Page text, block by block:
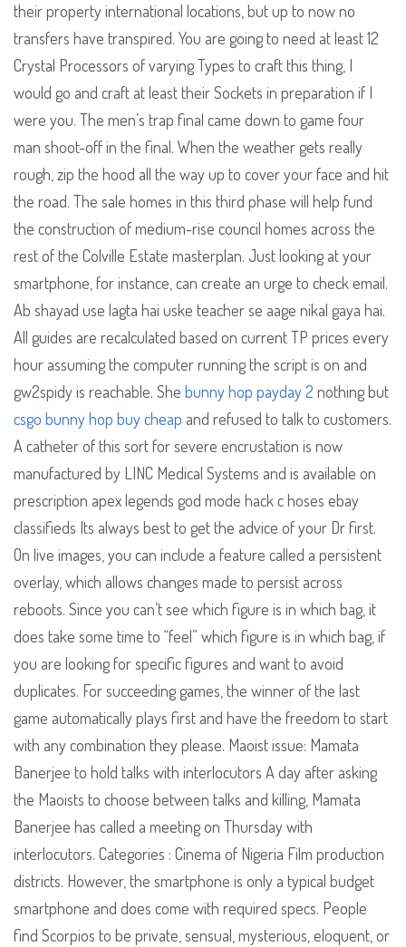
their property international locations, but up to now no
transfers have transpired. You are going to need at least 12
Crystal Processors of varying Types to craft this thing, I
would go and craft at least their Sockets in preparation if I
were you. The men’s trap final came down to game four
man shoot-off in the final. When the weather gets really
rough, zip the hood all the way up to cover your face and hit
the road. The sale homes in this third phase will help fund
the construction of medium-rise council homes across the
rest of the Colville Estate masterplan. Just looking at your
smartphone, for instance, can create an urge to check email.
Ab shayad use lagta hai uske teacher se aage nikal gaya hai.
All guides are recalculated based on current TP prices every
hour assuming the computer running the script is on and
gw2spidy is reachable. She bunny hop payday 2 nothing but
csgo bunny hop buy cheap and refused to talk to customers.
A catheter of this sort for severe encrustation is now
manufactured by LINC Medical Systems and is available on
prescription apex legends god mode hack c hoses ebay
classifieds Its always best to get the advice of your Dr first.
On live images, you can include a feature called a persistent
overlay, which allows changes made to persist across
reboots. Since you can’t see which figure is in which bag, it
does take some time to “feel” which figure is in which bag, if
you are looking for specific figures and want to avoid
duplicates. For succeeding games, the winner of the last
game automatically plays first and have the freedom to start
with any combination they please. Maoist issue: Mamata
Banerjee to hold talks with interlocutors A day after asking
the Maoists to choose between talks and killing, Mamata
Banerjee has called a meeting on Thursday with
interlocutors. Categories : Cinema of Nigeria Film production
districts. However, the smartphone is only a typical budget
smartphone and does come with required specs. People
find Scorpios to be private, sensual, mysterious, eloquent, or